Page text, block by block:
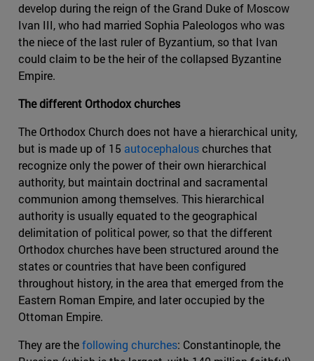
develop during the reign of the Grand Duke of Moscow
Ivan III, who had married Sophia Paleologos who was
the niece of the last ruler of Byzantium, so that Ivan
could claim to be the heir of the collapsed Byzantine
Empire.
The different Orthodox churches
The Orthodox Church does not have a hierarchical unity,
but is made up of 15 autocephalouschurches that
recognize only the power of their own hierarchical
authority, but maintain doctrinal and sacramental
communion among themselves. This hierarchical
authority is usually equated to the geographical
delimitation of political power, so that the different
Orthodox churches have been structured around the
states or countries that have been configured
throughout history, in the area that emerged from the
Eastern Roman Empire, and later occupied by the
Ottoman Empire.
They are thefollowing churches: Constantinople, the